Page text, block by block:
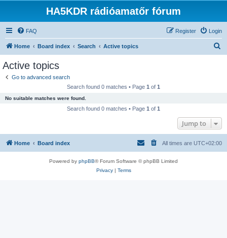
HA5KDR rádióamatőr fórum
FAQ Login
Register
Home Board index Search Active topics
Active topics
Go to advanced search
Search found 0 matches • Page 1 of 1
No suitable matches were found.
Search found 0 matches • Page 1 of 1
Jump to
Home Board index All times are UTC+02:00
Powered by phpBB® Forum Software © phpBB Limited
Privacy| Terms